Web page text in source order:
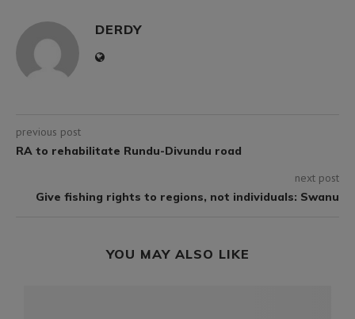
DERDY
previous post
RA to rehabilitate Rundu-Divundu road
next post
Give fishing rights to regions, not individuals: Swanu
YOU MAY ALSO LIKE